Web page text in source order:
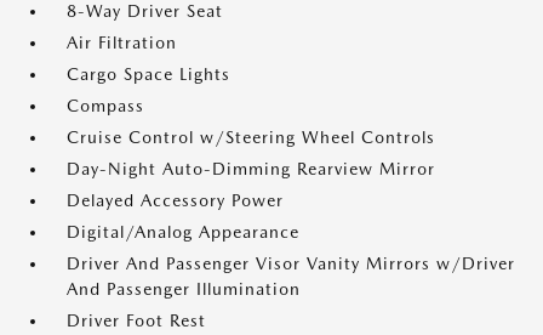
8-Way Driver Seat
Air Filtration
Cargo Space Lights
Compass
Cruise Control w/Steering Wheel Controls
Day-Night Auto-Dimming Rearview Mirror
Delayed Accessory Power
Digital/Analog Appearance
Driver And Passenger Visor Vanity Mirrors w/Driver
And Passenger Illumination
Driver Foot Rest